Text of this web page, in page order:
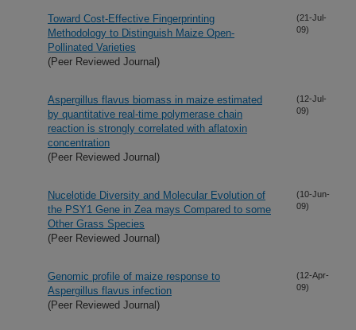
Toward Cost-Effective Fingerprinting
Methodology to Distinguish Maize Open-
Pollinated Varieties
(Peer Reviewed Journal)
(21-Jul-
09)
Aspergillus flavus biomass in maize estimated
by quantitative real-time polymerase chain
reaction is strongly correlated with aflatoxin
concentration
(Peer Reviewed Journal)
(12-Jul-
09)
Nucelotide Diversity and Molecular Evolution of
the PSY1 Gene in Zea mays Compared to some
Other Grass Species
(Peer Reviewed Journal)
(10-Jun-
09)
Genomic profile of maize response to
Aspergillus flavus infection
(Peer Reviewed Journal)
(12-Apr-
09)